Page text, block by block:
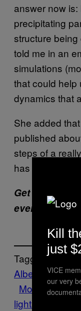
answer now
precipitating
structure
told me in an
simulations
that could help
dynamics that
She added
published
steps of a
has many open
Get six of our
every dayby
Tagged:
Alberta
aurora
Motherboard
lights
Kill
just
VICE
our very